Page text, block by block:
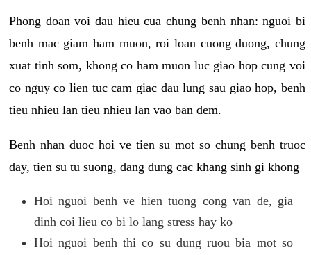
Phong doan voi dau hieu cua chung benh nhan: nguoi bi
benh mac giam ham muon, roi loan cuong duong, chung
xuat tinh som, khong co ham muon luc giao hop cung voi
co nguy co lien tuc cam giac dau lung sau giao hop, benh
tieu nhieu lan tieu nhieu lan vao ban dem.
Benh nhan duoc hoi ve tien su mot so chung benh truoc
day, tien su tu suong, dang dung cac khang sinh gi khong
Hoi nguoi benh ve hien tuong cong van de, gia
dinh coi lieu co bi lo lang stress hay ko
Hoi nguoi benh thi co su dung ruou bia mot so